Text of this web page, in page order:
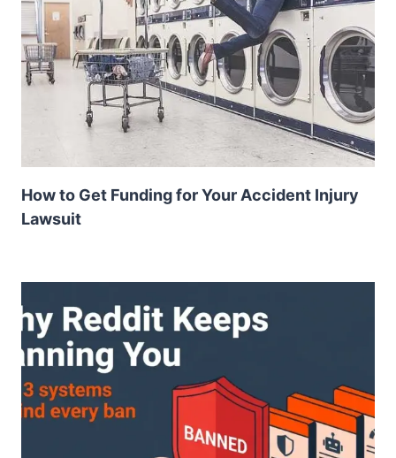
How to Get Funding for Your Accident Injury
Lawsuit